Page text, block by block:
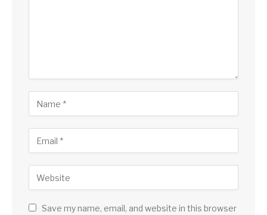
Save my name, email, and website in this browser